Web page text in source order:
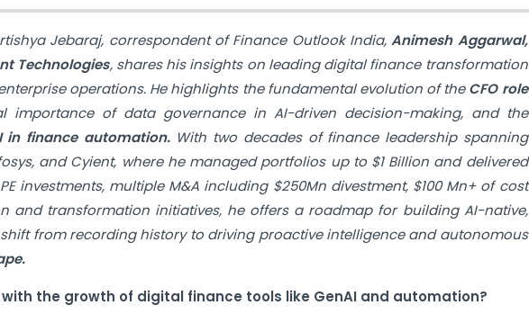
Jebaraj, correspondent of Finance Outlook India,Animesh Aggarwal,
Technologies, shares his insights on leading digital finance transformation
operations. He highlights the fundamental evolution of theCFO role
importance of data governance in AI-driven decision-making, and the
in finance automation.With two decades of finance leadership spanning
and Cyient, where he managed portfolios up to $1 Billion and delivered
investments, multiple M&A including $250Mn divestment, $100 Mn+ of cost
and transformation initiatives, he offers a roadmap for building AI-native,
from recording history to driving proactive intelligence and autonomous
with the growth of digital finance tools like GenAI and automation?